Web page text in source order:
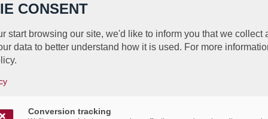
11th September 2014 in
to invite you as a VIP to the URB Wine Tasting
by the Belgian Business Club Luxembourg
by Delhaize. Please join us for this fun and
prizes, music and fun networking.
CONSENT
start browsing our site, we'd like to inform you that we collect
data to better understand how it is used. For more
Conversion tracking